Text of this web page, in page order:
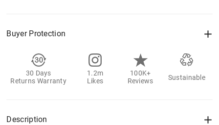
Buyer Protection
30 Days
Returns Warranty
1.2m
Likes
100K+
Reviews
Sustainable
Description